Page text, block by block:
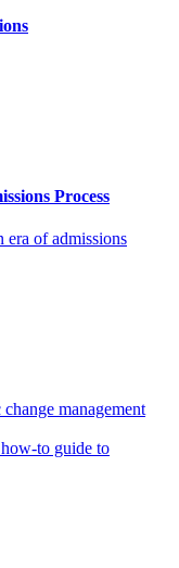
Process
era of admissions
management
to guide to